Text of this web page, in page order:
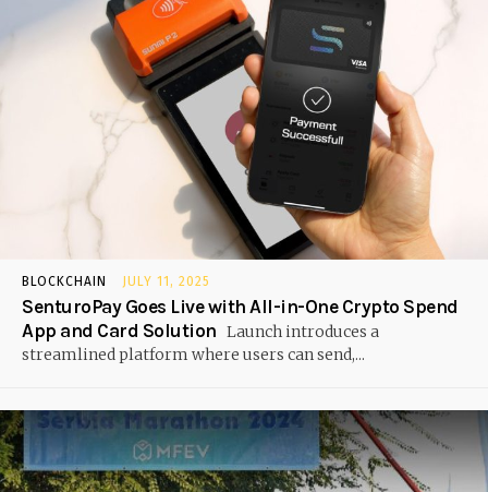
BLOCKCHAIN JULY 11, 2025
SenturoPay Goes Live with All-in-One Crypto Spend
App and Card Solution Launch introduces a
streamlined platform where users can send,...